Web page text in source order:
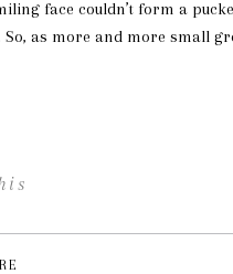
face couldn’t form a
as more and more small